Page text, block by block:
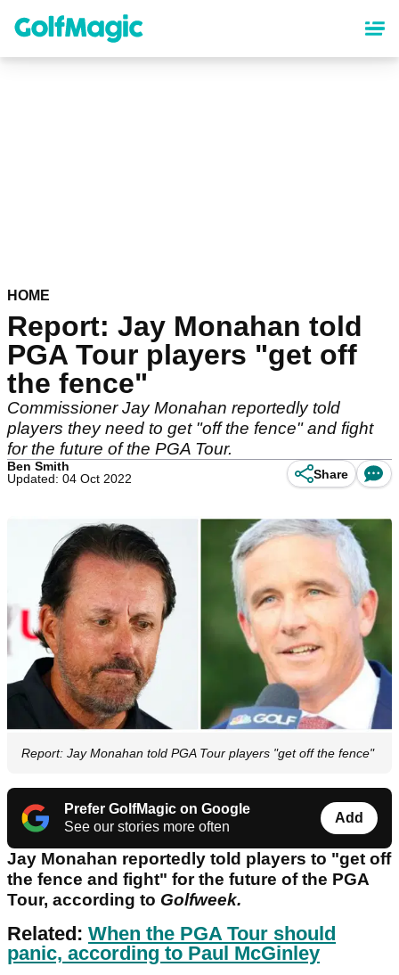
content
HOME
Report: Jay Monahan told
PGA Tour players "get off
the fence"
Commissioner Jay Monahan reportedly told
players they need to get "off the fence" and fight
for the future of the PGA Tour.
Ben Smith
Updated: 04 Oct 2022
Share
Report: Jay Monahan told PGA Tour players "get off the fence"
Prefer GolfMagic on Google
See our stories more often
Add
Jay Monahan reportedly told players to "get off
the fence and fight" for the future of the PGA
Tour, according to Golfweek.
Related: When the PGA Tour should
panic, according to Paul McGinley